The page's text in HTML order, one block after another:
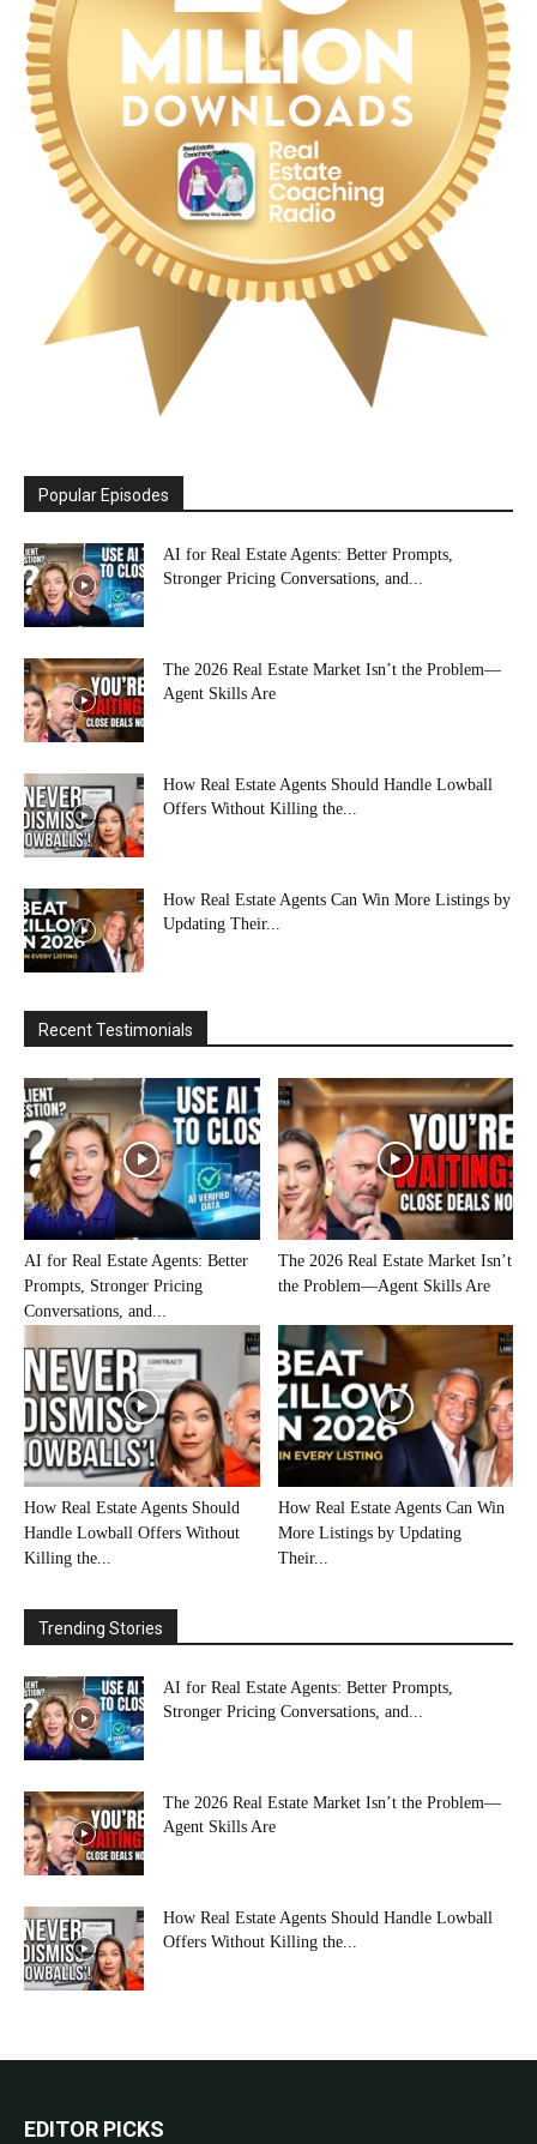
Popular Episodes
AI for Real Estate Agents: Better Prompts,
Stronger Pricing Conversations, and...
The 2026 Real Estate Market Isn’t the Problem—
Agent Skills Are
How Real Estate Agents Should Handle Lowball
Offers Without Killing the...
How Real Estate Agents Can Win More Listings by
Updating Their...
Recent Testimonials
AI for Real Estate Agents: Better
Prompts, Stronger Pricing
Conversations, and...
The 2026 Real Estate Market Isn’t
the Problem—Agent Skills Are
How Real Estate Agents Should
Handle Lowball Offers Without
Killing the...
How Real Estate Agents Can Win
More Listings by Updating
Their...
Trending Stories
AI for Real Estate Agents: Better Prompts,
Stronger Pricing Conversations, and...
The 2026 Real Estate Market Isn’t the Problem—
Agent Skills Are
How Real Estate Agents Should Handle Lowball
Offers Without Killing the...
EDITOR PICKS